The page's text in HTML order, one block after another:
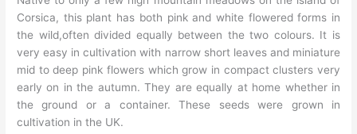
Corsica, this plant has both pink and white flowered forms in
the wild,often divided equally between the two colours. It is
very easy in cultivation with narrow short leaves and miniature
mid to deep pink flowers which grow in compact clusters very
early on in the autumn. They are equally at home whether in
the ground or a container. These seeds were grown in
cultivation in the UK.